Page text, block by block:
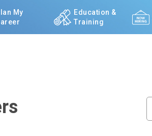
My
Education &
Training